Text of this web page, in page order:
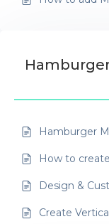
Hamburger
How to
Design &
Create